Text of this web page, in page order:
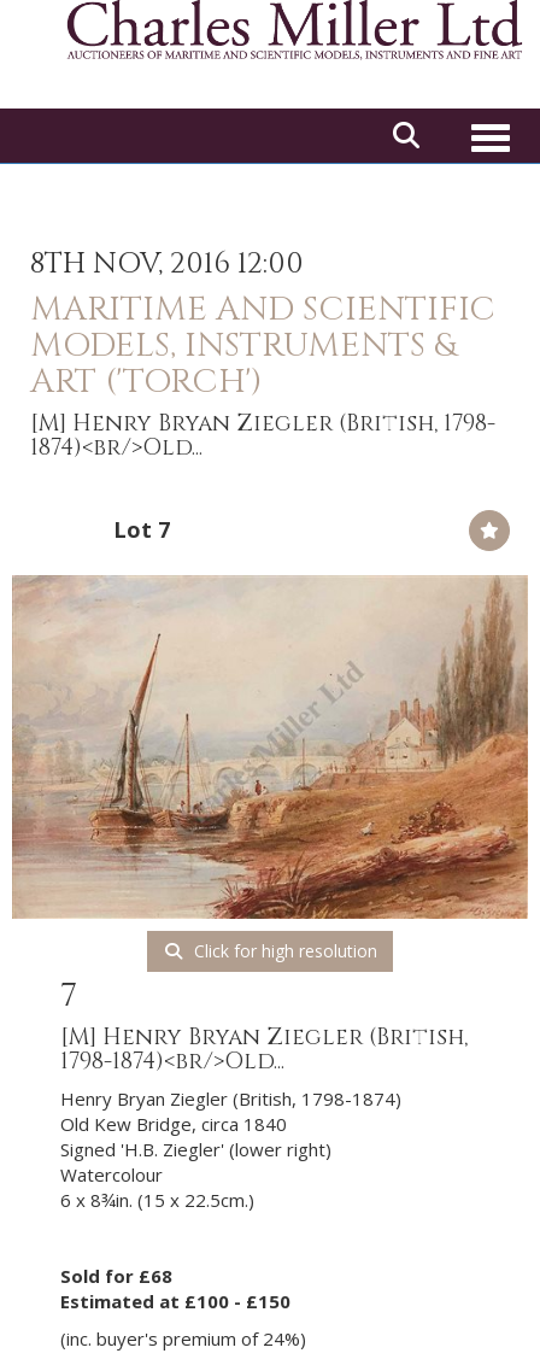
8TH NOV, 2016 12:00
MARITIME AND SCIENTIFIC
MODELS, INSTRUMENTS &
ART ('TORCH')
[M] Henry Bryan Ziegler (British, 1798-
1874)<br/>Old...
Lot 7
Click for high resolution
7
[M] Henry Bryan Ziegler (British,
1798-1874)<br/>Old...
Henry Bryan Ziegler (British, 1798-1874)
Old Kew Bridge, circa 1840
Signed 'H.B. Ziegler' (lower right)
Watercolour
6 x 8¾in. (15 x 22.5cm.)
Sold for £68
Estimated at £100 - £150
(inc. buyer's premium of 24%)